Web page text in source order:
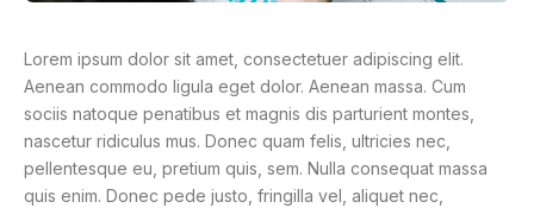
Lorem ipsum dolor sit amet, consectetuer adipiscing elit.
Aenean commodo ligula eget dolor. Aenean massa. Cum
sociis natoque penatibus et magnis dis parturient montes,
nascetur ridiculus mus. Donec quam felis, ultricies nec,
pellentesque eu, pretium quis, sem. Nulla consequat massa
quis enim. Donec pede justo, fringilla vel, aliquet nec,